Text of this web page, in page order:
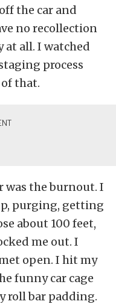
the car and
no recollection
at all. I watched
process
that.
was the burnout. I
purging, getting
about 100 feet,
me out. I
open. I hit my
funny car cage
roll bar padding.